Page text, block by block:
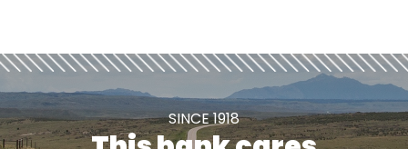
SINCE 1918